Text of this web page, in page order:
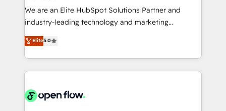
workflows; audit-ready reporting ⚖️ Legal: client
intake; pipeline and document workflows 🛒 E-
revenue automation 🏢 Real Estate: deal pipelines;
portfolio and lifecycle management 🏭
HIPAA-aware; CASL-compliant; GDPR-ready
implementations where required 💡 Why 500+
We are an Elite HubSpot Solutions Partner and
industry-leading technology and marketing
consultancy. Our focus is on enterprise and mid-
market B2B companies globally that want a strategic
approach to execute their goals through creative
applications of our solutions; Technical HubSpot
Design, Migrations + Integrations. Mole Street’s
Elite5.0